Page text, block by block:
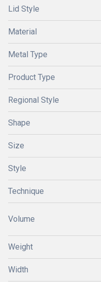
Lid Style
Material
Metal Type
Product Type
Regional Style
Shape
Size
Style
Technique
Volume
Weight
Width